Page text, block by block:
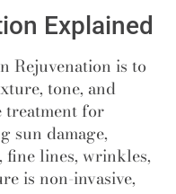
Explained
Rejuvenation is to
tone, and
treatment for
sun damage,
fine lines, wrinkles,
is non-invasive,